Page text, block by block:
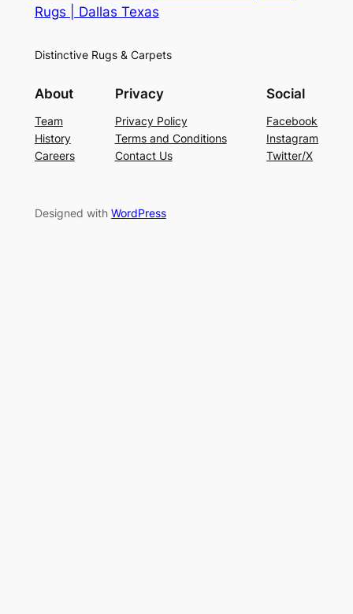
Rugs | Dallas Texas
Distinctive Rugs & Carpets
About
Team
History
Careers
Privacy
Privacy Policy
Terms and Conditions
Contact Us
Social
Facebook
Instagram
Twitter/X
Designed with WordPress